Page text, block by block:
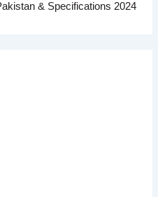
& Specifications 2024